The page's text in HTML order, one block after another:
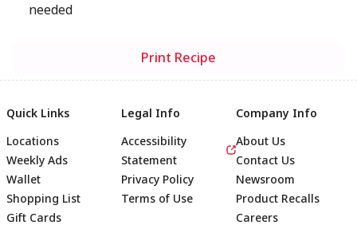
needed
Print Recipe
Quick Links
Locations
Weekly Ads
Wallet
Shopping List
Gift Cards
Legal Info
Accessibility
Statement
Privacy Policy
Terms of Use
Company Info
About Us
Contact Us
Newsroom
Product Recalls
Careers